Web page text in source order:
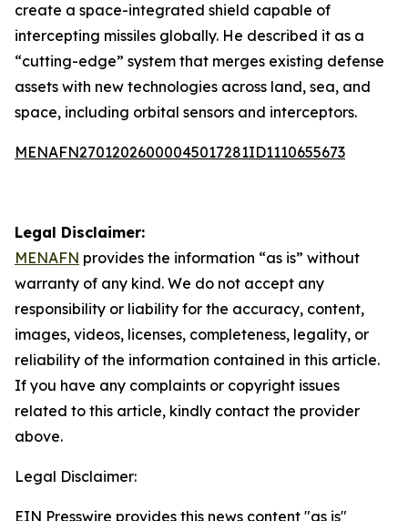
create a space-integrated shield capable of
intercepting missiles globally. He described it as a
“cutting-edge” system that merges existing defense
assets with new technologies across land, sea, and
space, including orbital sensors and interceptors.
MENAFN27012026000045017281ID1110655673
Legal Disclaimer:
MENAFN provides the information “as is” without
warranty of any kind. We do not accept any
responsibility or liability for the accuracy, content,
images, videos, licenses, completeness, legality, or
reliability of the information contained in this article.
If you have any complaints or copyright issues
related to this article, kindly contact the provider
above.
Legal Disclaimer:
EIN Presswire provides this news content "as is"